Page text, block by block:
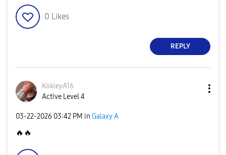
0 Likes
REPLY
KokieyA16
Active Level 4
‎03-22-2026 03:42 PM in Galaxy A
🔥 🔥